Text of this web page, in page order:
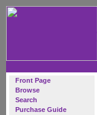
Front Page
Browse
Search
Purchase Guide